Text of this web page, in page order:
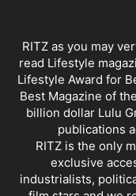
RITZ as you may
read Lifestyle
Lifestyle Award for
Best Magazine of
billion dollar Lulu
publications
RITZ is the only
exclusive
industrialists,